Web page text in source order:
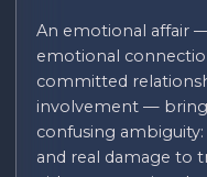
An emotional affair
emotional
committed
involvement —
confusing
and real damage to